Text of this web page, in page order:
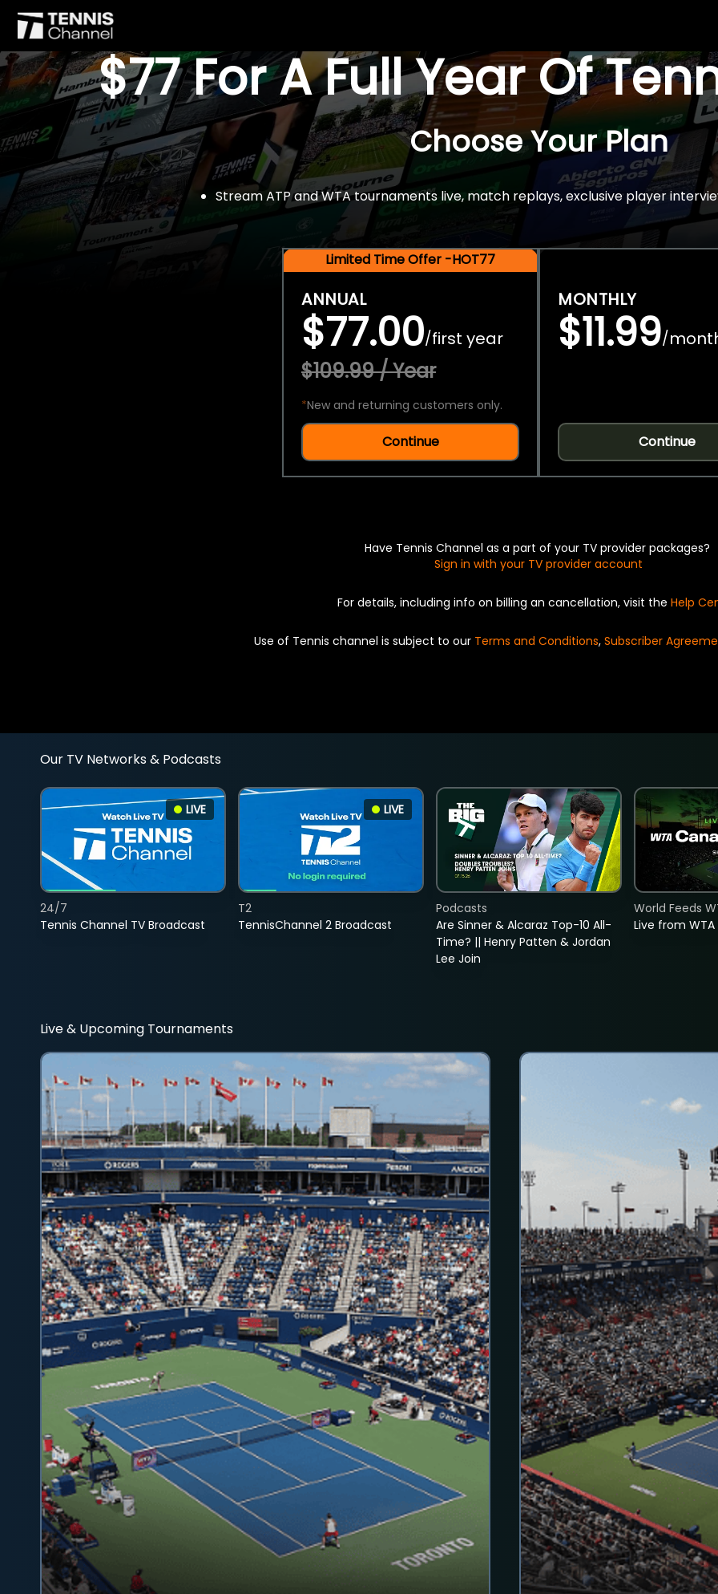
$77 For A Full Year Of
Choose Your Plan
Stream ATP and WTA tournaments live, match replays, exclusive player
Limited Time Offer -HOT77
ANNUAL
$77.00/first year
$109.99 / Year
*New and returning customers only.
Continue
MONTHLY
$11.99/
Continue
Have Tennis Channel as a part of your TV provider packages?
Sign in with your TV provider account
For details, including info on billing an cancellation, visit the Help
Use of Tennis channel is subject to our Terms and Conditions, Subscriber
Our TV Networks & Podcasts
LIVE
Tennis Channel TV Broadcast
24/7
LIVE
TennisChannel 2 Broadcast
T2
Are Sinner & Alcaraz Top-10 All-
Time? || Henry Patten & Jordan
Lee Join
Podcasts
Live from
World Feeds
Live & Upcoming Tournaments